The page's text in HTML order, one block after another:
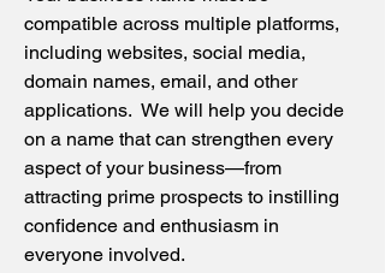
compatible across multiple platforms,
including websites, social media,
domain names, email, and other
applications. We will help you decide
on a name that can strengthen every
aspect of your business—from
attracting prime prospects to instilling
confidence and enthusiasm in
everyone involved.